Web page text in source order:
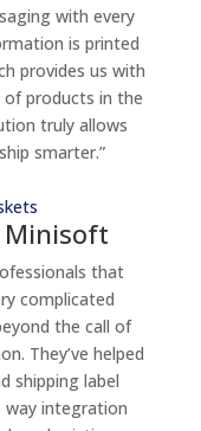
with every
is printed
provides us with
of products in the
truly allows
smarter.”
Minisoft
that
complicated
the call of
They’ve helped
shipping label
way integration